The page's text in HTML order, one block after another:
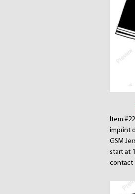
Item
imprint
GSM
start at
contact